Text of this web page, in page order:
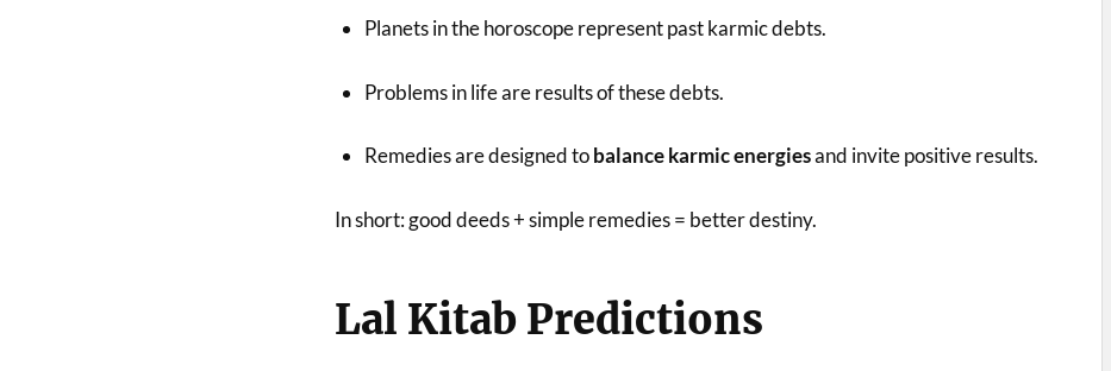
Planets in the horoscope represent past karmic debts.
Problems in life are results of these debts.
Remedies are designed tobalance karmic energiesand invite positive results.
In short: good deeds + simple remedies = better destiny.
Lal Kitab Predictions